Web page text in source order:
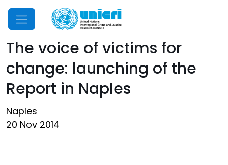
Mobile Menu
The voice of victims for
change: launching of the
Report in Naples
Naples
20 Nov 2014